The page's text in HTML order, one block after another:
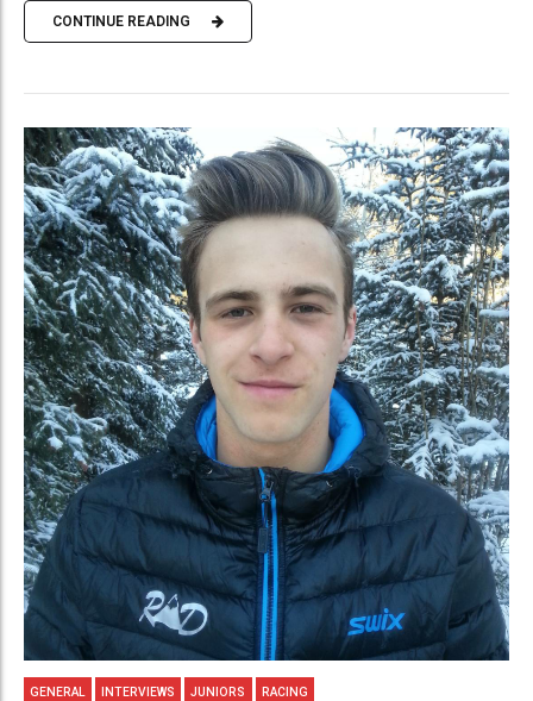
CONTINUE READING
GENERAL INTERVIEWS JUNIORS RACING